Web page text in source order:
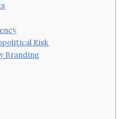
Risk
Branding